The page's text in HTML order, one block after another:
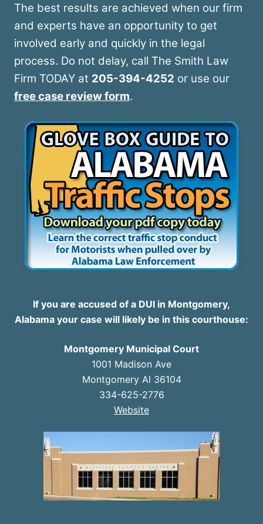
The best results are achieved when our firm
and experts have an opportunity to get
involved early and quickly in the legal
process. Do not delay, call The Smith Law
Firm TODAY at 205-394-4252 or use our
free case review form.
If you are accused of a DUI in Montgomery,
Alabama your case will likely be in this courthouse:
Montgomery Municipal Court
1001 Madison Ave
Montgomery Al 36104
334-625-2776
Website